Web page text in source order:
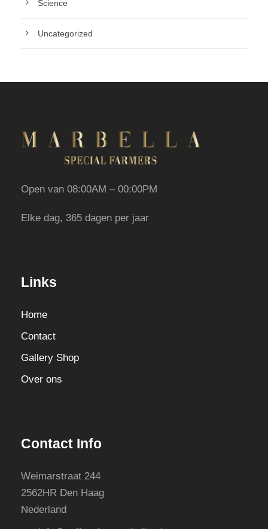
Science
Uncategorized
Open van 08:00AM – 00:00PM
Elke dag, 365 dagen per jaar
Links
Home
Contact
Gallery Shop
Over ons
Contact Info
Weimarstraat 244
2562HR Den Haag
Nederland